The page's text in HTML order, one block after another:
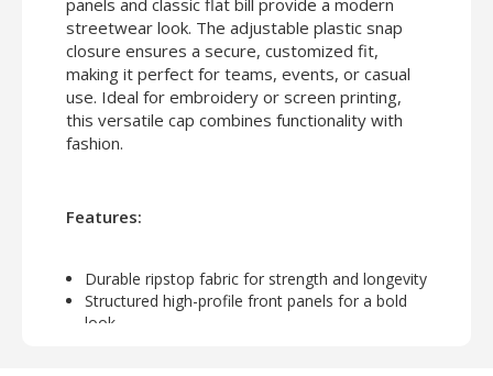
panels and classic flat bill provide a modern
streetwear look. The adjustable plastic snap
closure ensures a secure, customized fit,
making it perfect for teams, events, or casual
use. Ideal for embroidery or screen printing,
this versatile cap combines functionality with
fashion.
Features:
Durable ripstop fabric for strength and longevity
Structured high-profile front panels for a bold
look